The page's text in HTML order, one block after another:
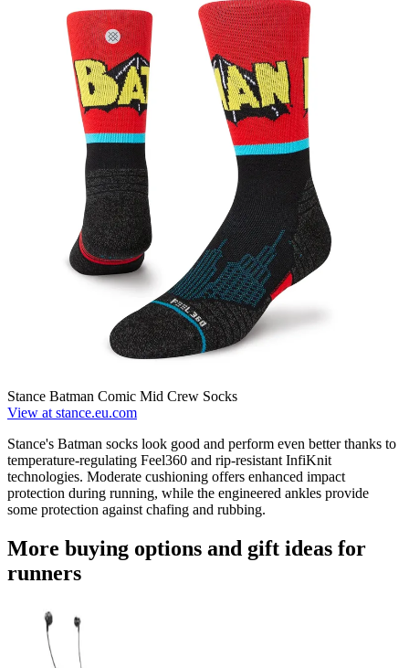
Stance Batman Comic Mid Crew Socks
View at stance.eu.com
Stance's Batman socks look good and perform even better thanks to
temperature-regulating Feel360 and rip-resistant InfiKnit
technologies. Moderate cushioning offers enhanced impact
protection during running, while the engineered ankles provide
some protection against chafing and rubbing.
More buying options and gift ideas for
runners